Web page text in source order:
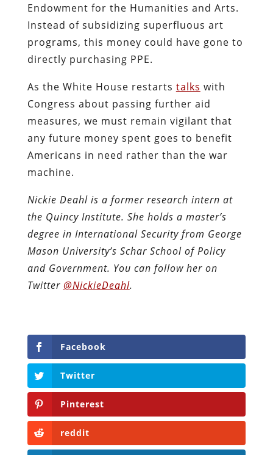
Endowment for the Humanities and Arts.
Instead of subsidizing superfluous art
programs, this money could have gone to
directly purchasing PPE.
As the White House restarts talks with
Congress about passing further aid
measures, we must remain vigilant that
any future money spent goes to benefit
Americans in need rather than the war
machine.
Nickie Deahl is a former research intern at
the Quincy Institute. She holds a master’s
degree in International Security from George
Mason University’s Schar School of Policy
and Government. You can follow her on
Twitter @NickieDeahl.
Facebook
Twitter
Pinterest
reddit